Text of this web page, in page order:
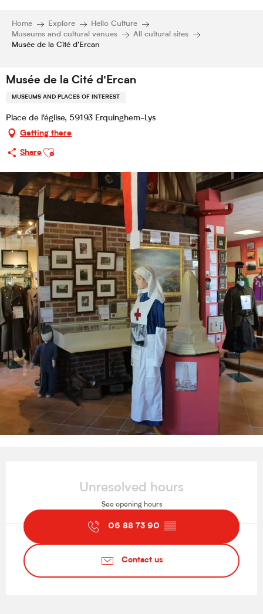
Home Explore
Hello Culture
Museums and cultural venues
All cultural sites
Musée de la Cité d'Ercan
Musée de la Cité d'Ercan
MUSEUMS AND PLACES OF INTEREST
Place de l'église, 59193 Erquinghem-Lys
Getting there
Share
Ajouter aux favoris
Unresolved hours
See opening hours
06 88 73 90 ▒▒
Contact us